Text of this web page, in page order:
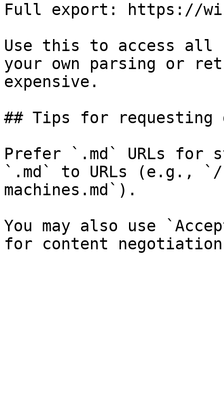
Full export: https://
Use this to access all
your own parsing or
expensive.
## Tips for requesting
Prefer `.md` URLs for
`.md` to URLs (e.g.,
machines.md`).
You may also use